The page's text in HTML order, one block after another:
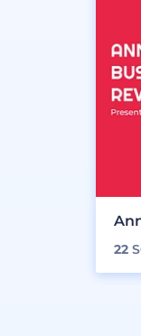
22